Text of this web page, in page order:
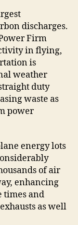
discharges.
Firm
in flying,
is
weather
duty
waste as
power
energy lots
of air
enhancing
times and
as well